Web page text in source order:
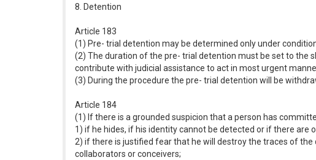
8. Detention
Article 183
(1) Pre- trial detention may be determined only under
(2) The duration of the pre- trial detention must be set to the
contribute with judicial assistance to act in most urgent
(3) During the procedure the pre- trial detention will be
Article 184
(1) If there is a grounded suspicion that a person has
1) if he hides, if his identity cannot be detected or if there are
2) if there is justified fear that he will destroy the traces of
collaborators or conceivers;